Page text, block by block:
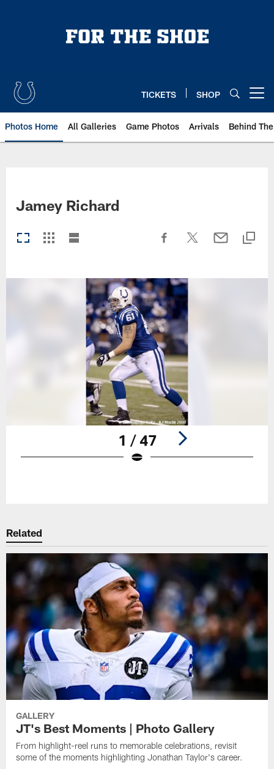
TICKETS SHOP
Photos Home All Galleries Game Photos Arrivals Behind
Jamey Richard
1 / 47
Related
GALLERY
JT's Best Moments | Photo Gallery
From highlight-reel runs to memorable celebrations, revisit
some of the moments highlighting Jonathan Taylor's career.